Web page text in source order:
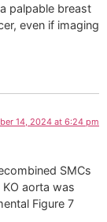
palpable breast
even if imaging
14, 2024 at 6:24 pm
SMCs
aorta was
Figure 7